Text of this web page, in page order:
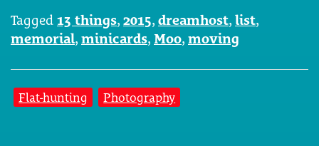
Tagged 13 things, 2015, dreamhost, list,
memorial, minicards, Moo, moving
Flat-hunting Photography